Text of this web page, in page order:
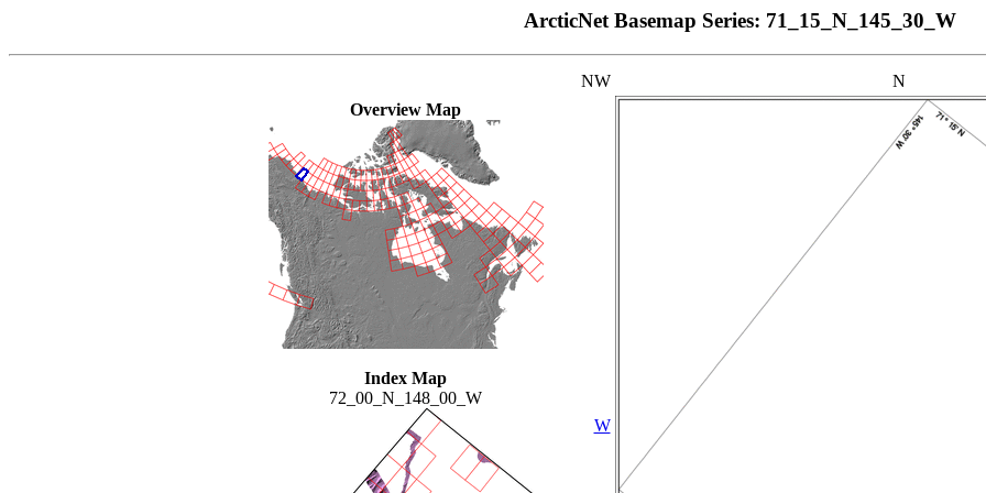
ArcticNet Basemap Series: 71_15_N_145_30_W
Overview Map
Index Map
72_00_N_148_00_W
NW N
W